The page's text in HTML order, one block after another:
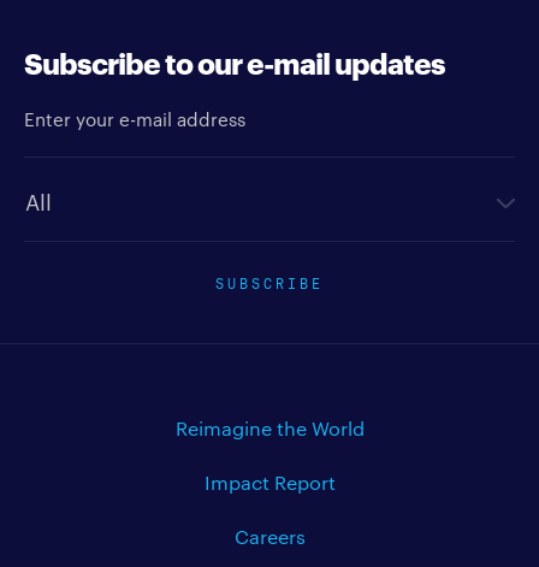
Subscribe to our e-mail updates
SUBSCRIBE
Reimagine the World
Impact Report
Careers